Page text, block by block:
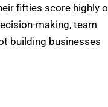
fifties score highly
making, team
building businesses